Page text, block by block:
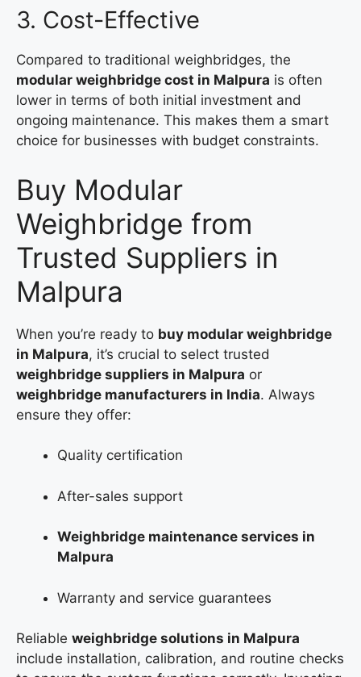
3. Cost-Effective
Compared to traditional weighbridges, the
modular weighbridge cost in Malpura is often
lower in terms of both initial investment and
ongoing maintenance. This makes them a smart
choice for businesses with budget constraints.
Buy Modular
Weighbridge from
Trusted Suppliers in
Malpura
When you’re ready to buy modular weighbridge
in Malpura, it’s crucial to select trusted
weighbridge suppliers in Malpura or
weighbridge manufacturers in India. Always
ensure they offer:
Quality certification
After-sales support
Weighbridge maintenance services in
Malpura
Warranty and service guarantees
Reliable weighbridge solutions in Malpura
include installation, calibration, and routine checks